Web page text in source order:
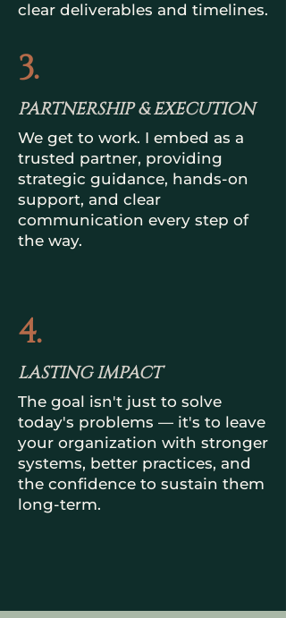
clear deliverables and timelines.
3.
PARTNERSHIP & EXECUTION
We get to work. I embed as a
trusted partner, providing
strategic guidance, hands-on
support, and clear
communication every step of
the way.
4.
LASTING IMPACT
The goal isn't just to solve
today's problems — it's to leave
your organization with stronger
systems, better practices, and
the confidence to sustain them
long-term.